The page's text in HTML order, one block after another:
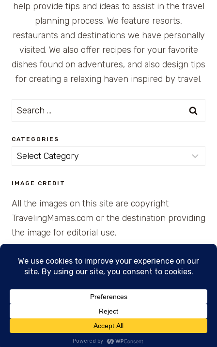
help provide tips and ideas to assist in the travel
planning process. We feature resorts,
restaurants and destinations we have personally
visited. We also offer recipes for your favorite
dishes found on adventures, and also design tips
for creating a relaxing haven inspired by travel.
Search
CATEGORIES
Categories
IMAGE CREDIT
All the images on this site are copyright
TravelingMamas.com or the destination providing
the image for editorial use.
© 2026 • Created with Cajun Spice and Pixie
Dust